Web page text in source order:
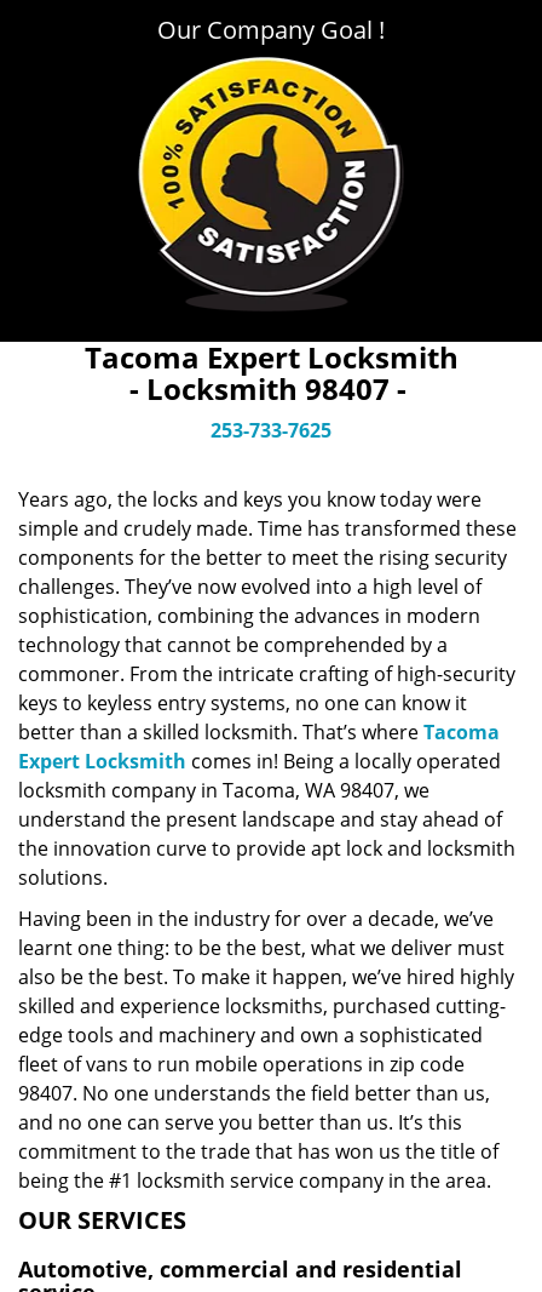
Our Company Goal !
Tacoma Expert Locksmith
- Locksmith 98407 -
253-733-7625
Years ago, the locks and keys you know today were
simple and crudely made. Time has transformed these
components for the better to meet the rising security
challenges. They’ve now evolved into a high level of
sophistication, combining the advances in modern
technology that cannot be comprehended by a
commoner. From the intricate crafting of high-security
keys to keyless entry systems, no one can know it
better than a skilled locksmith. That’s whereTacoma
Expert Locksmith comes in! Being a locally operated
locksmith company in Tacoma, WA 98407, we
understand the present landscape and stay ahead of
the innovation curve to provide apt lock and locksmith
solutions.
Having been in the industry for over a decade, we’ve
learnt one thing: to be the best, what we deliver must
also be the best. To make it happen, we’ve hired highly
skilled and experience locksmiths, purchased cutting-
edge tools and machinery and own a sophisticated
fleet of vans to run mobile operations in zip code
98407. No one understands the field better than us,
and no one can serve you better than us. It’s this
commitment to the trade that has won us the title of
being the #1 locksmith service company in the area.
OUR SERVICES
Automotive, commercial and residential